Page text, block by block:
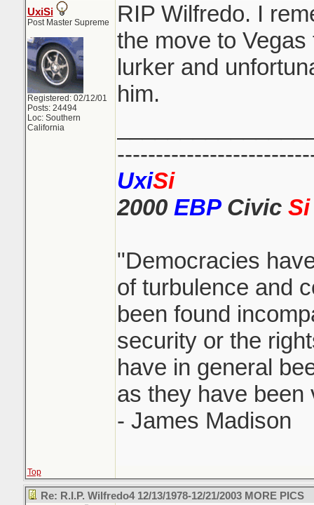
UxiSi
Post Master Supreme
Registered: 02/12/01
Posts: 24494
Loc: Southern
California
RIP Wilfredo. I
the move to
lurker and
him.
UxiSi
2000 EBPCivic Si
"Democracies
of turbulence and
been found
security or the
have in general
as they have been
- James Madison
Top
Re: R.I.P. Wilfredo4 12/13/1978-12/21/2003 MORE PICS